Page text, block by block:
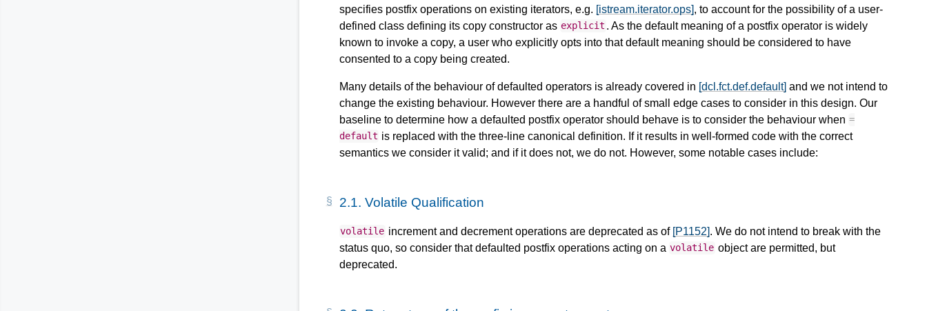
specifies postfix operations on existing iterators, e.g. [istream.iterator.ops], to account for the possibility of a user-
defined class defining its copy constructor as explicit . As the default meaning of a postfix operator is widely
known to invoke a copy, a user who explicitly opts into that default meaning should be considered to have
consented to a copy being created.
Many details of the behaviour of defaulted operators is already covered in [dcl.fct.def.default] and we not intend to
change the existing behaviour. However there are a handful of small edge cases to consider in this design. Our
baseline to determine how a defaulted postfix operator should behave is to consider the behaviour when =
default is replaced with the three-line canonical definition. If it results in well-formed code with the correct
semantics we consider it valid; and if it does not, we do not. However, some notable cases include:
2.1. Volatile Qualification
volatile increment and decrement operations are deprecated as of [P1152]. We do not intend to break with the
status quo, so consider that defaulted postfix operations acting on a volatile object are permitted, but
deprecated.